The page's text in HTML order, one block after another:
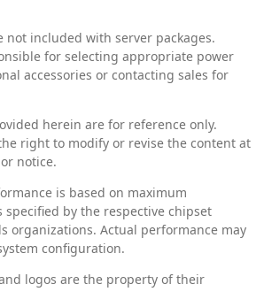
not included with server packages.
for selecting appropriate power
accessories or contacting sales for
herein are for reference only.
the right to modify or revise the content at
notice.
is based on maximum
specified by the respective chipset
organizations. Actual performance may
configuration.
logos are the property of their